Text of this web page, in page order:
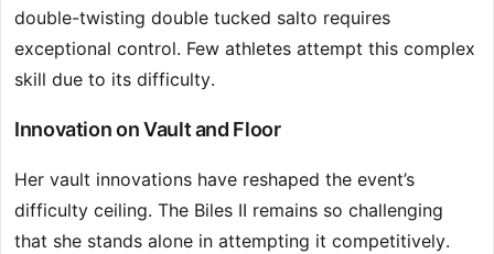
double-twisting double tucked salto requires
exceptional control. Few athletes attempt this complex
skill due to its difficulty.
Innovation on Vault and Floor
Her vault innovations have reshaped the event’s
difficulty ceiling. The Biles II remains so challenging
that she stands alone in attempting it competitively.